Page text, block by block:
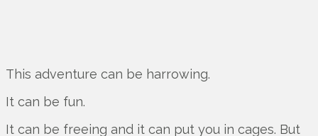
This adventure can be harrowing.
It can be fun.
It can be freeing and it can put you in cages. But